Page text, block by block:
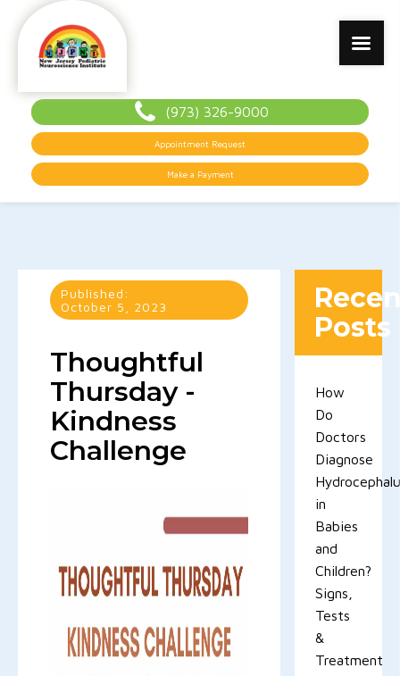
(973) 326-9000
Appointment Request
Make a Payment
Published:
October 5, 2023
Thoughtful
Thursday -
Kindness
Challenge
Posts
How
Do
Doctors
Diagnose
in
Babies
and
Children?
Signs,
Tests
&
Treatment